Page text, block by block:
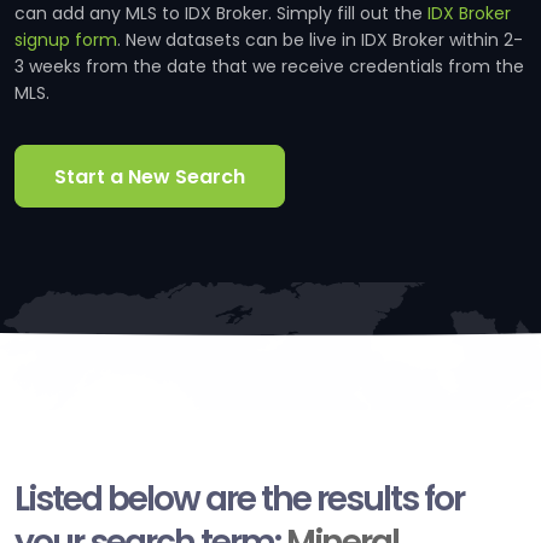
can add any MLS to IDX Broker. Simply fill out the IDX Broker
signup form. New datasets can be live in IDX Broker within 2-
3 weeks from the date that we receive credentials from the
MLS.
Start a New Search
Listed below are the results for